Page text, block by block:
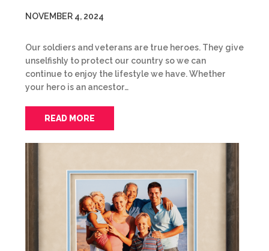
NOVEMBER 4, 2024
Our soldiers and veterans are true heroes. They give
unselfishly to protect our country so we can
continue to enjoy the lifestyle we have. Whether
your hero is an ancestor…
READ MORE